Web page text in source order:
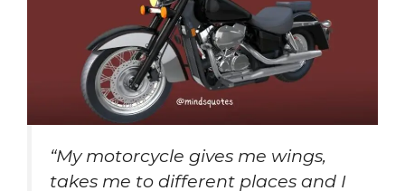
“My motorcycle gives me wings,
takes me to different places and I